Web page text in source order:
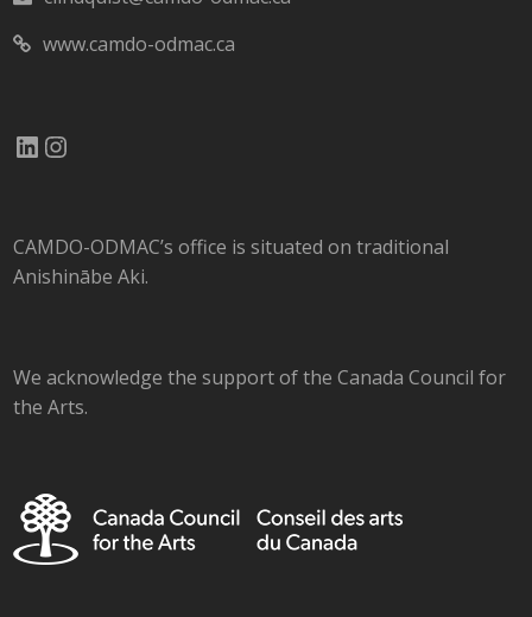
www.camdo-odmac.ca
LinkedIn
Instagram
CAMDO-ODMAC’s office is situated on traditional
Anishinābe Aki.
We acknowledge the support of the Canada Council for
the Arts.